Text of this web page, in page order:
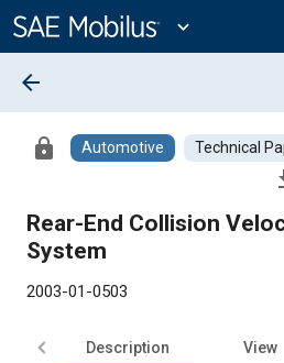
Content
expand_more
arrow_back
lock Automotive Technical
Rear-End Collision
System
2003-01-0503
Description View